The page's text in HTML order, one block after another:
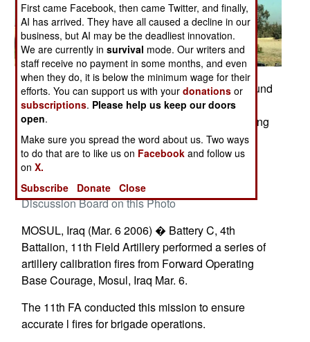
Battery C, 11th Field Artillery Soldiers send a round
skyward as they test-fire their howitzer during a
point-fire calibration exercise at Forward Operating
Base Courage. Photos by Sgt. Dennis Gravelle,
138th MPAD
Posted: 03/01/2006
Discussion Board on this Photo
MOSUL, Iraq (Mar. 6 2006) � Battery C, 4th
Battalion, 11th Field Artillery performed a series of
artillery calibration fires from Forward Operating
Base Courage, Mosul, Iraq Mar. 6.
The 11th FA conducted this mission to ensure
accurate l fires for brigade operations.
First came Facebook, then came Twitter, and finally,
AI has arrived. They have all caused a decline in our
business, but AI may be the deadliest innovation.
We are currently insurvival mode. Our writers and
staff receive no payment in some months, and even
when they do, it is below the minimum wage for their
efforts. You can support us with yourdonations or
subscriptions. Please help us keep our doors
open.
Make sure you spread the word about us. Two ways
to do that are to like us on Facebook and follow us
onX.
Subscribe
Donate Close